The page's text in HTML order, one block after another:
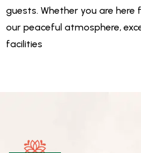
guests. Whether you are here
our peaceful atmosphere,
facilities